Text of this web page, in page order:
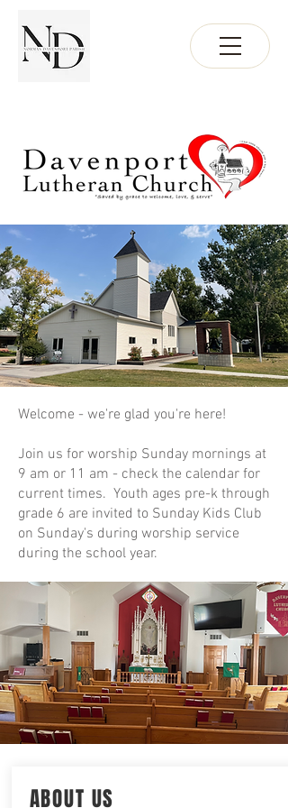
Welcome - we're glad you're here!
Join us for worship Sunday mornings at
9 am or 11 am - check the calendar for
current times. Youth ages pre-k through
grade 6 are invited to Sunday Kids Club
on Sunday's during worship service
during the school year.
ABOUT US